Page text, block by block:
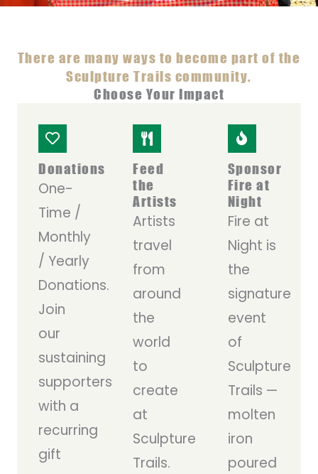
There are many ways to become part of the
Sculpture Trails community.
Choose Your Impact
Donations
One-
Time /
Monthly
/ Yearly
Donations.
Join
our
sustaining
supporters
with a
recurring
gift
Feed
the
Artists
Artists
travel
from
around
the
world
to
create
at
Sculpture
Trails.
Sponsor
Fire at
Night
Fire at
Night is
the
signature
event
of
Sculpture
Trails —
molten
iron
poured